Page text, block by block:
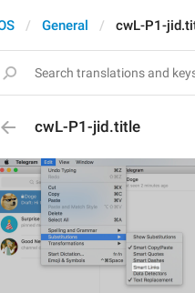
General cwL-P1-
cwL-P1-jid.title